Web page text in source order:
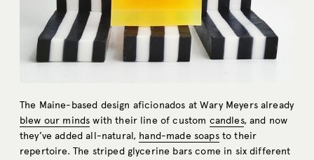
The Maine-based design aficionados at Wary Meyers already
blew our minds with their line of custom candles, and now
they’ve added all-natural, hand-made soapsto their
repertoire. The striped glycerine bars come in six different